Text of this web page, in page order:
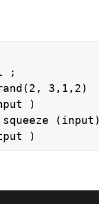
;
3,1,2)
)
(input)
)